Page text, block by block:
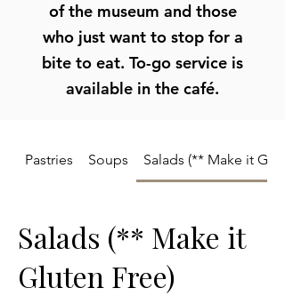
of the museum and those
who just want to stop for a
bite to eat. To-go service is
available in the café.
Pastries Soups Salads (** Make it
Salads (** Make it
Gluten Free)